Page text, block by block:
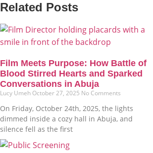
Related Posts
Film Meets Purpose: How Battle of
Blood Stirred Hearts and Sparked
Conversations in Abuja
Lucy Umeh October 27, 2025 No Comments
On Friday, October 24th, 2025, the lights
dimmed inside a cozy hall in Abuja, and
silence fell as the first